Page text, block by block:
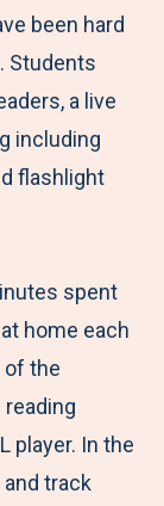
been hard
Students
a live
including
flashlight
spent
home each
of the
reading
player. In the
track